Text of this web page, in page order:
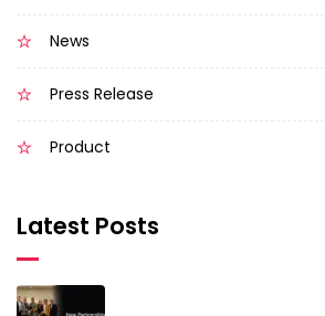
News
Press Release
Product
Latest Posts